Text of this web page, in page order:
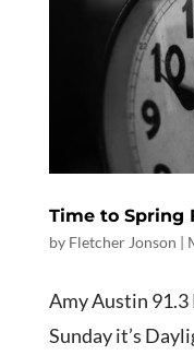
Time to Spring
by Fletcher Jonson |
Amy Austin 91.3
Sunday it’s